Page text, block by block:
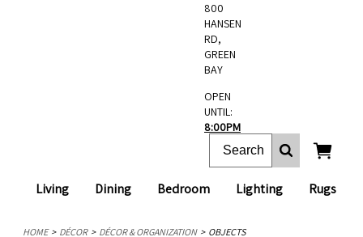
Living Dining Bedroom Lighting Rugs
800
HANSEN
RD,
GREEN
BAY
OPEN
UNTIL:
8:00PM
HOME DÉCOR DÉCOR & ORGANIZATION OBJECTS